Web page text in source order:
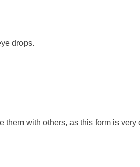
drops.
with others, as this form is very